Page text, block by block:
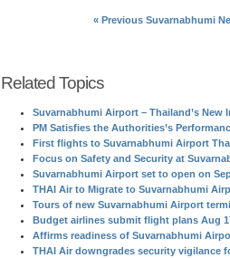
« Previous Suvarnabhumi
Related Topics
Suvarnabhumi Airport – Thailand’s New
PM Satisfies the Authorities’s
First flights to Suvarnabhumi Airport
Focus on Safety and Security at
Suvarnabhumi Airport set to open on
THAI Air to Migrate to Suvarnabhumi
Tours of new Suvarnabhumi Airport
Budget airlines submit flight plans Aug
Affirms readiness of Suvarnabhumi
THAI Air downgrades security vigilance